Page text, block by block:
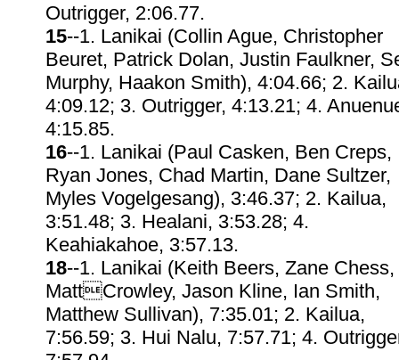
Outrigger, 2:06.77.
15--1. Lanikai (Collin Ague, Christopher
Beuret, Patrick Dolan, Justin Faulkner,
Murphy, Haakon Smith), 4:04.66; 2.
4:09.12; 3. Outrigger, 4:13.21; 4.
4:15.85.
16--1. Lanikai (Paul Casken, Ben Creps,
Ryan Jones, Chad Martin, Dane Sultzer,
Myles Vogelgesang), 3:46.37; 2. Kailua,
3:51.48; 3. Healani, 3:53.28; 4.
Keahiakahoe, 3:57.13.
18--1. Lanikai (Keith Beers, Zane Chess,
MattCrowley, Jason Kline, Ian Smith,
Matthew Sullivan), 7:35.01; 2. Kailua,
7:56.59; 3. Hui Nalu, 7:57.71; 4.